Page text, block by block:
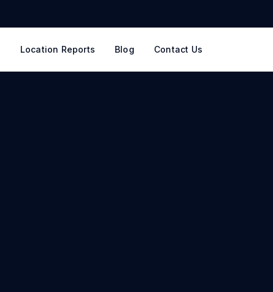
Location Reports Blog Contact Us